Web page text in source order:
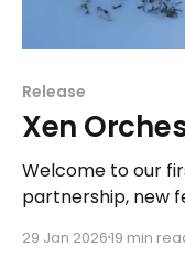
Release
Xen
Welcome to our
partnership, new
29 Jan 202619 min